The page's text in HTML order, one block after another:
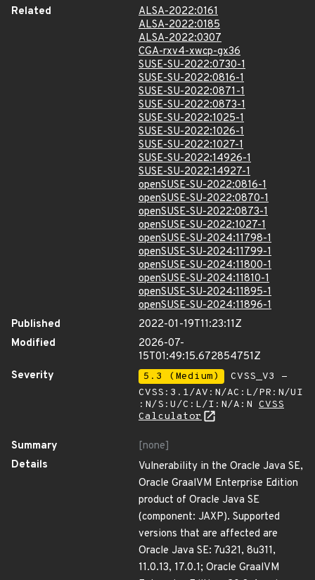
Related
ALSA-2022:0161
ALSA-2022:0185
ALSA-2022:0307
CGA-rxv4-xwcp-gx36
SUSE-SU-2022:0730-1
SUSE-SU-2022:0816-1
SUSE-SU-2022:0871-1
SUSE-SU-2022:0873-1
SUSE-SU-2022:1025-1
SUSE-SU-2022:1026-1
SUSE-SU-2022:1027-1
SUSE-SU-2022:14926-1
SUSE-SU-2022:14927-1
openSUSE-SU-2022:0816-1
openSUSE-SU-2022:0870-1
openSUSE-SU-2022:0873-1
openSUSE-SU-2022:1027-1
openSUSE-SU-2024:11798-1
openSUSE-SU-2024:11799-1
openSUSE-SU-2024:11800-1
openSUSE-SU-2024:11810-1
openSUSE-SU-2024:11895-1
openSUSE-SU-2024:11896-1
Published
2022-01-19T11:23:11Z
Modified
2026-07-
15T01:49:15.672854751Z
Severity
5.3 (Medium)
CVSS_V3 -
CVSS:3.1/AV:N/AC:L/PR:N/UI
:N/S:U/C:L/I:N/A:N CVSS
Calculator
Summary
[none]
Details
Vulnerability in the Oracle Java SE,
Oracle GraalVM Enterprise Edition
product of Oracle Java SE
(component: JAXP). Supported
versions that are affected are
Oracle Java SE: 7u321, 8u311,
11.0.13, 17.0.1; Oracle GraalVM